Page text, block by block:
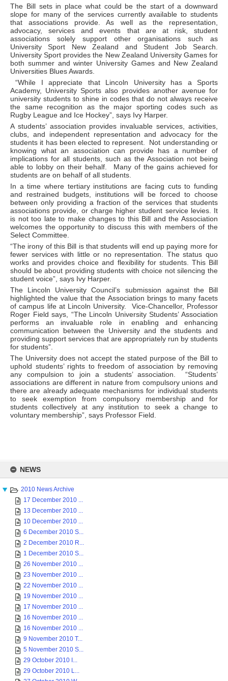
content
NEWS
2010 News Archive
17 December 2010 ...
13 December 2010 ...
10 December 2010 ...
6 December 2010 S...
2 December 2010 R...
1 December 2010 S...
26 November 2010 ...
23 November 2010 ...
22 November 2010 ...
19 November 2010 ...
17 November 2010 ...
16 November 2010 ...
16 November 2010 ...
9 November 2010 T...
5 November 2010 S...
29 October 2010 I...
29 October 2010 L...
The Bill sets in place what could be the start of a downward
slope for many of the services currently available to students
that associations provide. As well as the representation,
advocacy, services and events that are at risk, student
associations solely support other organisations such as
University Sport New Zealand and Student Job Search.
University Sport provides the New Zealand University Games for
both summer and winter University Games and New Zealand
Universities Blues Awards.
“While I appreciate that Lincoln University has a Sports
Academy, University Sports also provides another avenue for
university students to shine in codes that do not always receive
the same recognition as the major sporting codes such as
Rugby League and Ice Hockey”, says Ivy Harper.
A students’ association provides invaluable services, activities,
clubs, and independent representation and advocacy for the
students it has been elected to represent. Not understanding or
knowing what an association can provide has a number of
implications for all students, such as the Association not being
able to lobby on their behalf. Many of the gains achieved for
students are on behalf of all students.
In a time where tertiary institutions are facing cuts to funding
and restrained budgets, institutions will be forced to choose
between only providing a fraction of the services that students
associations provide, or charge higher student service levies. It
is not too late to make changes to this Bill and the Association
welcomes the opportunity to discuss this with members of the
Select Committee.
“The irony of this Bill is that students will end up paying more for
fewer services with little or no representation. The status quo
works and provides choice and flexibility for students. This Bill
should be about providing students with choice not silencing the
student voice”, says Ivy Harper.
The Lincoln University Council’s submission against the Bill
highlighted the value that the Association brings to many facets
of campus life at Lincoln University. Vice-Chancellor, Professor
Roger Field says, “The Lincoln University Students’ Association
performs an invaluable role in enabling and enhancing
communication between the University and the students and
providing support services that are appropriately run by students
for students”.
The University does not accept the stated purpose of the Bill to
uphold students’ rights to freedom of association by removing
any compulsion to join a students’ association. “Students’
associations are different in nature from compulsory unions and
there are already adequate mechanisms for individual students
to seek exemption from compulsory membership and for
students collectively at any institution to seek a change to
voluntary membership”, says Professor Field.